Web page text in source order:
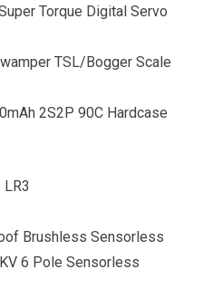
Torque Digital Servo
TSL/Bogger Scale
2S2P 90C Hardcase
Brushless Sensorless
6 Pole Sensorless